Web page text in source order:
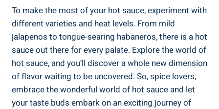
To make the most of your hot sauce, experiment with
different varieties and heat levels. From mild
jalapenos to tongue-searing habaneros, there is a hot
sauce out there for every palate. Explore the world of
hot sauce, and you’ll discover a whole new dimension
of flavor waiting to be uncovered. So, spice lovers,
embrace the wonderful world of hot sauce and let
your taste buds embark on an exciting journey of